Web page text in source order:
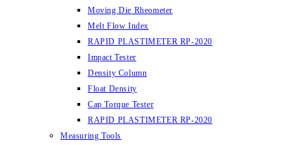
Moving Die Rheometer
Melt Flow Index
RAPID PLASTIMETER RP-2020
Impact Tester
Density Column
Float Density
Cap Torque Tester
RAPID PLASTIMETER RP-2020
Measuring Tools